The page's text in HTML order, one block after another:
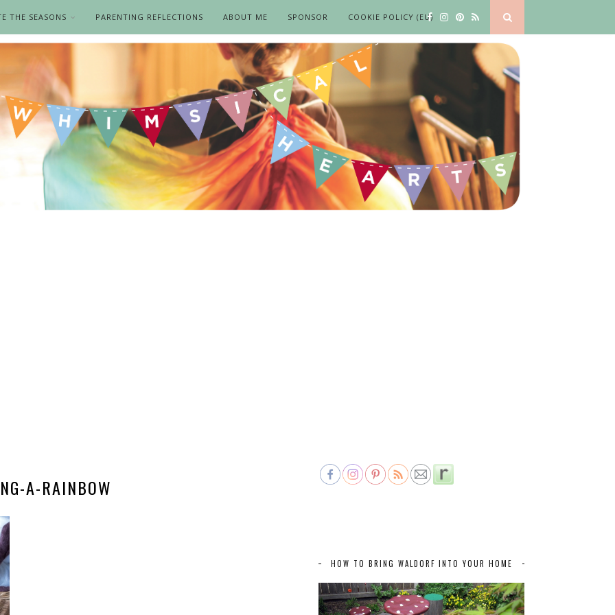
THE SEASONS PARENTING REFLECTIONS ABOUT ME SPONSOR COOKIE POLICY (EU)
A-RAINBOW
HOW TO BRING WALDORF INTO YOUR HOME